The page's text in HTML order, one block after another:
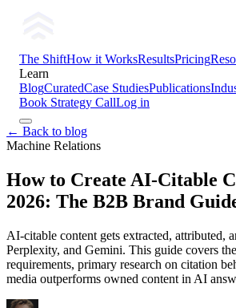
The ShiftHow it WorksResultsPricing
Learn
BlogCuratedCase StudiesPublications
Book Strategy CallLog in
← Back to blog
Machine Relations
How to Create AI-Citable
2026: The B2B Brand
AI-citable content gets extracted, attributed,
Perplexity, and Gemini. This guide covers
requirements, primary research on citation
media outperforms owned content in AI